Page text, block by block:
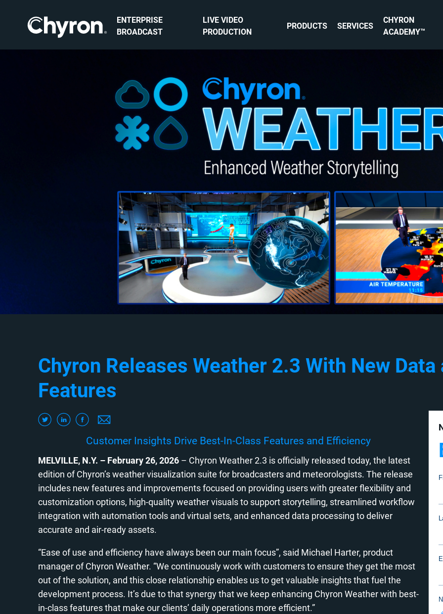
ENTERPRISE
BROADCAST
LIVE VIDEO
PRODUCTION
PRODUCTS SERVICES
CHYRON
ACADEMY™
Chyron Releases Weather 2.3 With New
Features
Customer Insights Drive Best-In-Class Features and Efficiency
MELVILLE, N.Y. – February 26, 2026 – Chyron Weather 2.3 is officially released today, the latest
edition of Chyron’s weather visualization suite for broadcasters and meteorologists. The release
includes new features and improvements focused on providing users with greater flexibility and
customization options, high-quality weather visuals to support storytelling, streamlined workflow
integration with automation tools and virtual sets, and enhanced data processing to deliver
accurate and air-ready assets.
“Ease of use and efficiency have always been our main focus”, said Michael Harter, product
manager of Chyron Weather. “We continuously work with customers to ensure they get the most
out of the solution, and this close relationship enables us to get valuable insights that fuel the
development process. It’s due to that synergy that we keep enhancing Chyron Weather with best-
in-class features that make our clients’ daily operations more efficient.”